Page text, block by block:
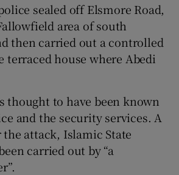
sealed off Elsmore Road,
area of south
then carried out a controlled
terraced house where Abedi
thought to have been known
and the security services. A
attack, Islamic State
carried out by “a